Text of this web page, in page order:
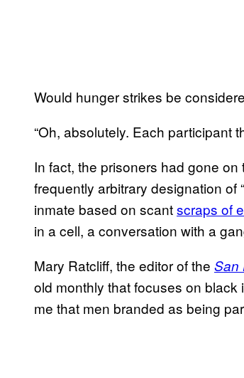
Would hunger strikes be
“Oh, absolutely. Each participant
In fact, the prisoners had gone
frequently arbitrary designation of
inmate based on scantscraps of
in a cell, a conversation with a
Mary Ratcliff, the editor of the San
old monthly that focuses on
me that men branded as being